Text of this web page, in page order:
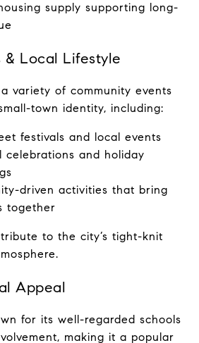
supply supporting long-
& Local Lifestyle
variety of community events
town identity, including:
festivals and local events
celebrations and holiday
driven activities that bring
together
to the city’s tight-knit
Appeal
for its well-regarded schools
making it a popular